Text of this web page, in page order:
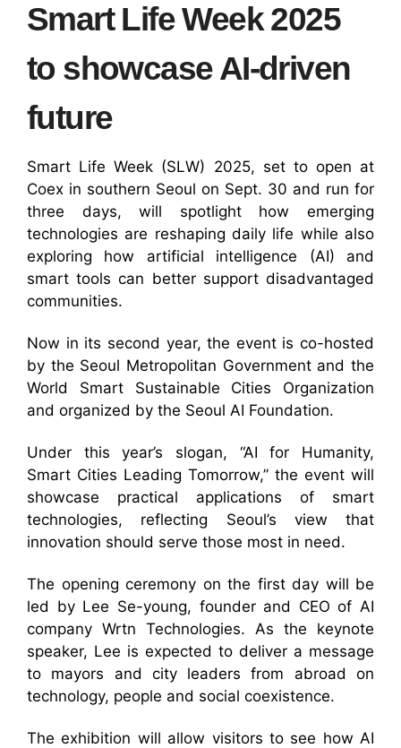
Smart Life Week 2025
to showcase AI-driven
future
Smart Life Week (SLW) 2025, set to open at
Coex in southern Seoul on Sept. 30 and run for
three days, will spotlight how emerging
technologies are reshaping daily life while also
exploring how artificial intelligence (AI) and
smart tools can better support disadvantaged
communities.
Now in its second year, the event is co-hosted
by the Seoul Metropolitan Government and the
World Smart Sustainable Cities Organization
and organized by the Seoul AI Foundation.
Under this year’s slogan, “AI for Humanity,
Smart Cities Leading Tomorrow,” the event will
showcase practical applications of smart
technologies, reflecting Seoul’s view that
innovation should serve those most in need.
The opening ceremony on the first day will be
led by Lee Se-young, founder and CEO of AI
company Wrtn Technologies. As the keynote
speaker, Lee is expected to deliver a message
to mayors and city leaders from abroad on
technology, people and social coexistence.
The exhibition will allow visitors to see how AI